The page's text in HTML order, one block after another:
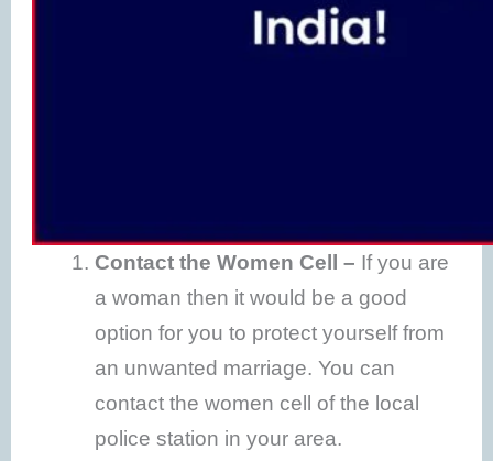
Contact the Women Cell – If you are
a woman then it would be a good
option for you to protect yourself from
an unwanted marriage. You can
contact the women cell of the local
police station in your area.